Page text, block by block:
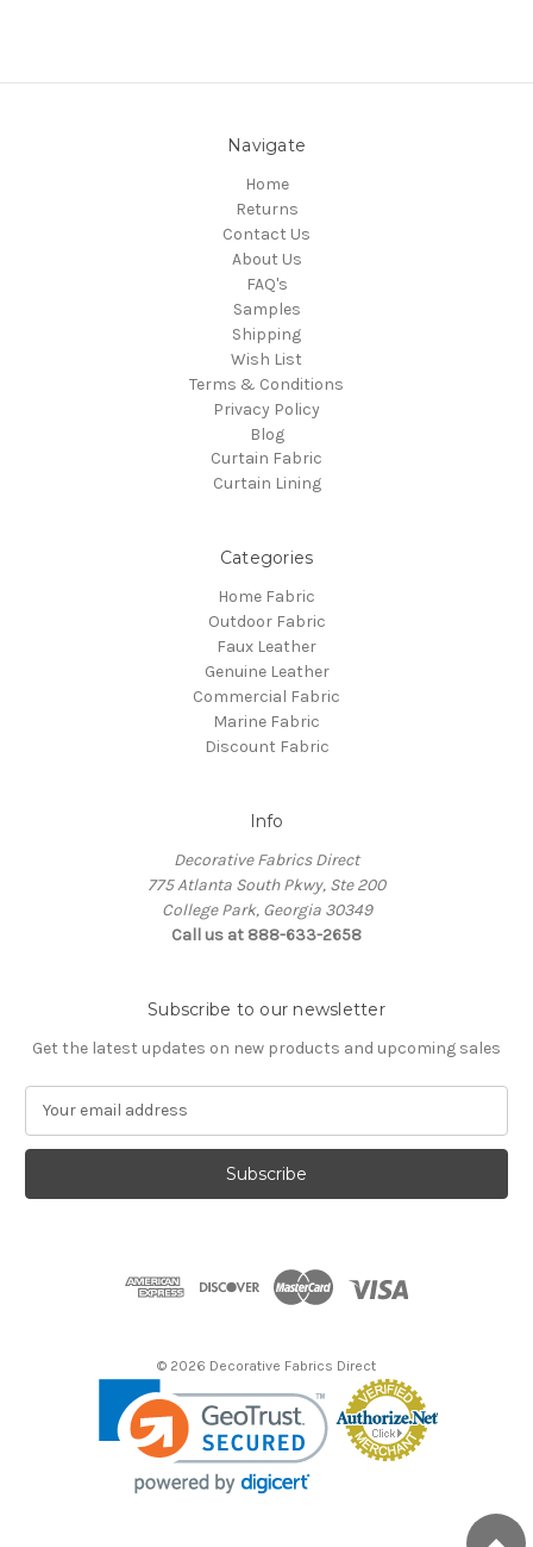
Navigate
Home
Returns
Contact Us
About Us
FAQ's
Samples
Shipping
Wish List
Terms & Conditions
Privacy Policy
Blog
Curtain Fabric
Curtain Lining
Categories
Home Fabric
Outdoor Fabric
Faux Leather
Genuine Leather
Commercial Fabric
Marine Fabric
Discount Fabric
Info
Decorative Fabrics Direct
775 Atlanta South Pkwy, Ste 200
College Park, Georgia 30349
Call us at 888-633-2658
Subscribe to our newsletter
Get the latest updates on new products and upcoming sales
a
l
© 2026 Decorative Fabrics Direct